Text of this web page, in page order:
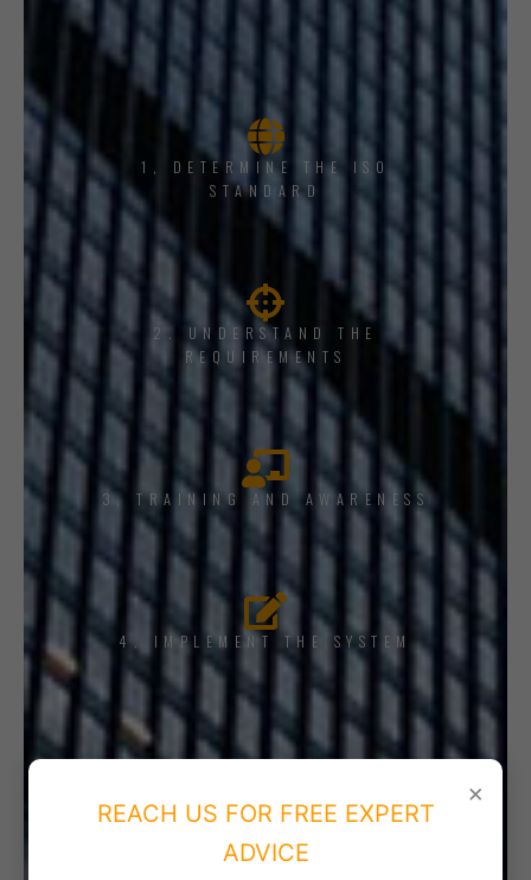
1, DETERMINE THE ISO
STANDARD
2. UNDERSTAND THE
REQUIREMENTS
3. TRAINING AND AWARENESS
4. IMPLEMENT THE SYSTEM
×
REACH US FOR FREE EXPERT
ADVICE